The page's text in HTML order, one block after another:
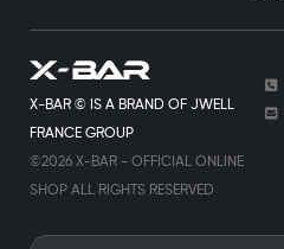
X-BAR © IS A BRAND OF JWELL
FRANCE GROUP
©2026 X-BAR - OFFICIAL ONLINE
SHOP ALL RIGHTS RESERVED